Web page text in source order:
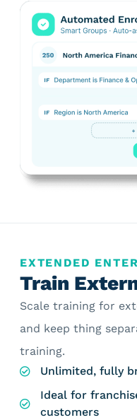
EXTENDED
Train
Scale training for
and keep thing
training.
Unlimited, fully
Ideal for
customers